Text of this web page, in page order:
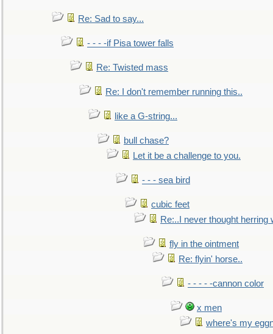
Re: Sad to say...
- - - -if Pisa tower falls
Re: Twisted mass
Re: I don't remember running this..
like a G-string...
bull chase?
Let it be a challenge to you.
- - - sea bird
cubic feet
Re:..I never thought herring
fly in the ointment
Re: flyin' horse..
- - - - -cannon color
x men
where's my